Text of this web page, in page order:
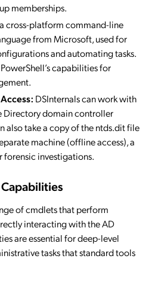
memberships.
cross-platform command-line
from Microsoft, used for
and automating tasks.
capabilities for
DSInternals can work with
Directory domain controller
also take a copy of the ntds.dit file
machine (offline access), a
investigations.
of cmdlets that perform
interacting with the AD
are essential for deep-level
tasks that standard tools